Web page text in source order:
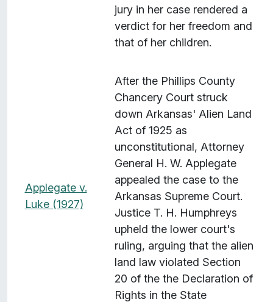
jury in her case rendered a
verdict for her freedom and
that of her children.
Applegate v.
Luke (1927)
After the Phillips County
Chancery Court struck
down Arkansas' Alien Land
Act of 1925 as
unconstitutional, Attorney
General H. W. Applegate
appealed the case to the
Arkansas Supreme Court.
Justice T. H. Humphreys
upheld the lower court's
ruling, arguing that the alien
land law violated Section
20 of the the Declaration of
Rights in the State